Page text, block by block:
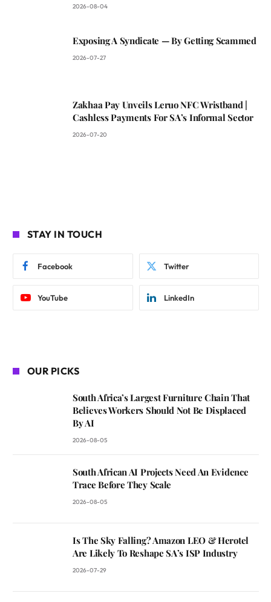
2026-08-04
Exposing A Syndicate — By Getting Scammed
2026-07-27
Zakhaa Pay Unveils Leruo NFC Wristband |
Cashless Payments For SA’s Informal Sector
2026-07-20
STAY IN TOUCH
Facebook Twitter
YouTube LinkedIn
OUR PICKS
South Africa’s Largest Furniture Chain That
Believes Workers Should Not Be Displaced
By AI
2026-08-05
South African AI Projects Need An Evidence
Trace Before They Scale
2026-08-05
Is The Sky Falling? Amazon LEO & Herotel
Are Likely To Reshape SA’s ISP Industry
2026-07-29